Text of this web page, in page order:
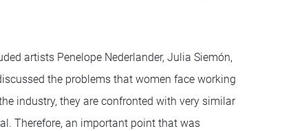
artists Penelope Nederlander, Julia Siemón,
the problems that women face working
industry, they are confronted with very similar
Therefore, an important point that was